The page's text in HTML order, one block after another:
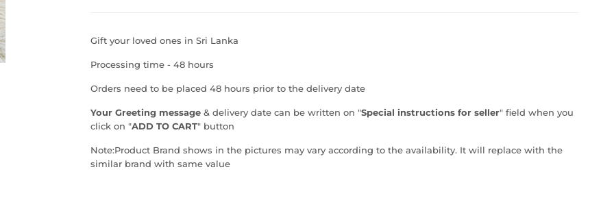
Gift your loved ones in Sri Lanka
Processing time - 48 hours
Orders need to be placed 48 hours prior to the delivery date
Your Greeting message & delivery date can be written on "Special instructions for seller" field when you
click on "ADD TO CART" button
Note:Product Brand shows in the pictures may vary according to the availability. It will replace with the
similar brand with same value